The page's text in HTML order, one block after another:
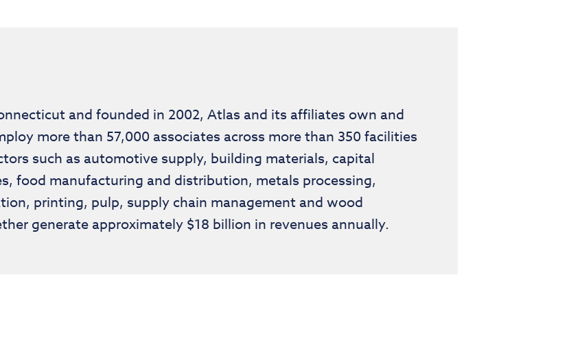
and founded in 2002, Atlas and its affiliates own and
more than 57,000 associates across more than 350 facilities
such as automotive supply, building materials, capital
food manufacturing and distribution, metals processing,
printing, pulp, supply chain management and wood
generate approximately $18 billion in revenues annually.